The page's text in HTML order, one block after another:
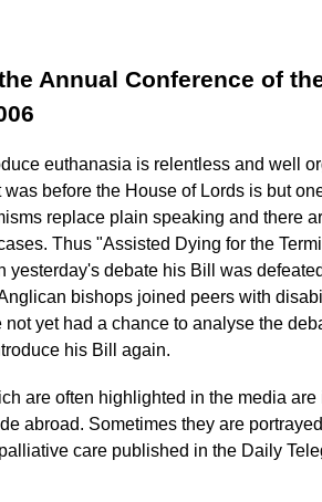
Annual Conference of
euthanasia is relentless and well
before the House of Lords is but
replace plain speaking and there
Thus "Assisted Dying for the
yesterday's debate his Bill was
bishops joined peers with
yet had a chance to analyse the
his Bill again.
are often highlighted in the media
abroad. Sometimes they are
care published in the Daily